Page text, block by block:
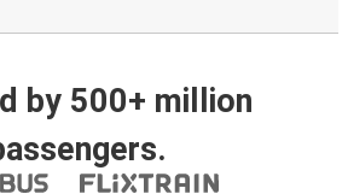
by 500+ million